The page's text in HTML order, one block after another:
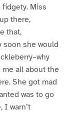
fidgety. Miss
there,
that,
soon she would
me all about the
She got mad
was to go
I warn’t